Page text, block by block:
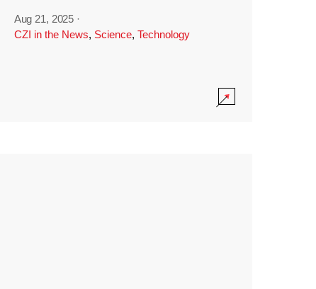
Aug 21, 2025 ·
CZI in the News, Science, Technology